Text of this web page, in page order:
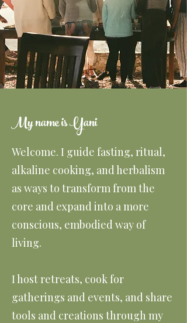
My name is Yani
Welcome. I guide fasting, ritual,
alkaline cooking, and herbalism
as ways to transform from the
core and expand into a more
conscious, embodied way of
living.
I host retreats, cook for
gatherings and events, and share
tools and creations through my